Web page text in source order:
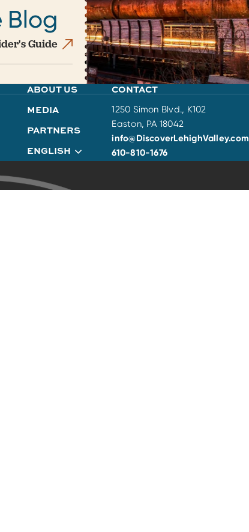
Blog
Guide
ABOUT US
MEDIA
PARTNERS
ENGLISH
CONTACT
1250 Simon Blvd., K102
Easton, PA 18042
info@DiscoverLehighValley.com
610-810-1676